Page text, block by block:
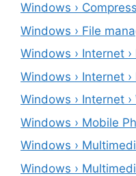
Windows ›
Windows › File
Windows › Internet
Windows › Internet
Windows › Internet ›
Windows › Mobile
Windows ›
Windows ›